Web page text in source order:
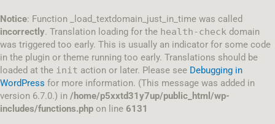
Notice: Function _load_textdomain_just_in_time was called
incorrectly. Translation loading for the health-check domain
was triggered too early. This is usually an indicator for some code
in the plugin or theme running too early. Translations should be
loaded at the init action or later. Please see Debugging in
WordPress for more information. (This message was added in
version 6.7.0.) in /home/p5xxtd31y7up/public_html/wp-
includes/functions.php on line 6131
to
content